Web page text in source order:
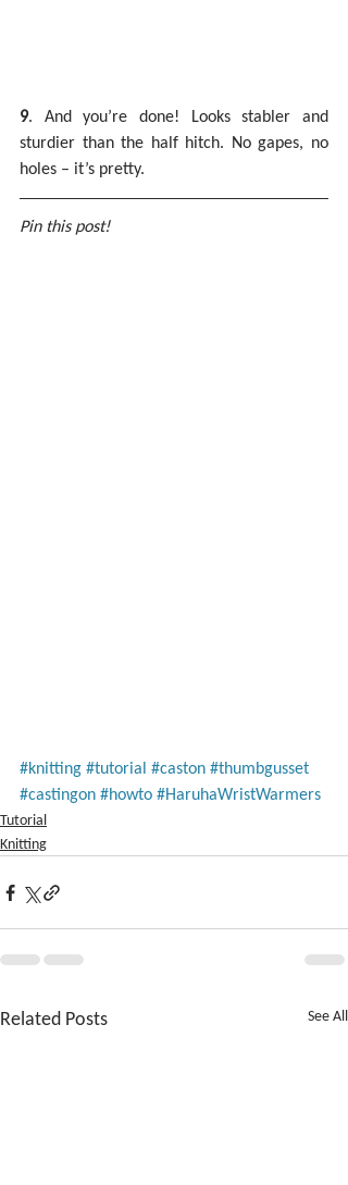
9. And you’re done! Looks stabler and
sturdier than the half hitch. No gapes, no
holes – it’s pretty.
Pin this post!
#knitting #tutorial #caston #thumbgusset
#castingon #howto #HaruhaWristWarmers
Tutorial
Knitting
Related Posts See All